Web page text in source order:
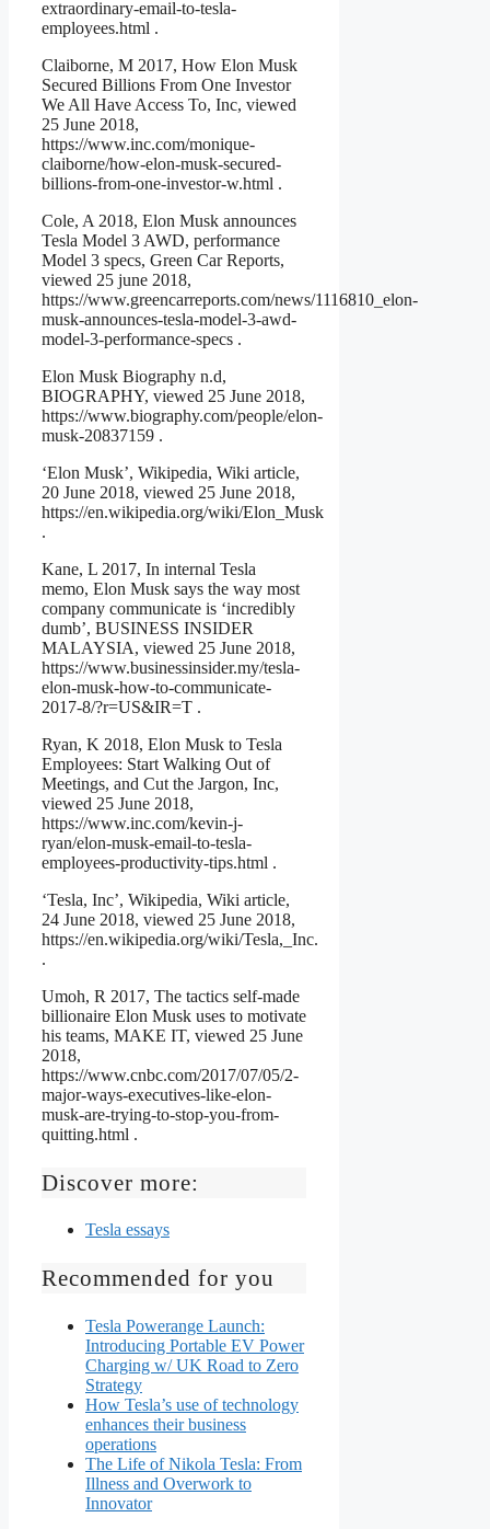
extraordinary-email-to-tesla-
employees.html .
Claiborne, M 2017, How Elon Musk
Secured Billions From One Investor
We All Have Access To, Inc, viewed
25 June 2018,
https://www.inc.com/monique-
claiborne/how-elon-musk-secured-
billions-from-one-investor-w.html .
Cole, A 2018, Elon Musk announces
Tesla Model 3 AWD, performance
Model 3 specs, Green Car Reports,
viewed 25 june 2018,
https://www.greencarreports.com/news/1116810_elon-
musk-announces-tesla-model-3-awd-
model-3-performance-specs .
Elon Musk Biography n.d,
BIOGRAPHY, viewed 25 June 2018,
https://www.biography.com/people/elon-
musk-20837159 .
‘Elon Musk’, Wikipedia, Wiki article,
20 June 2018, viewed 25 June 2018,
https://en.wikipedia.org/wiki/Elon_Musk
.
Kane, L 2017, In internal Tesla
memo, Elon Musk says the way most
company communicate is ‘incredibly
dumb’, BUSINESS INSIDER
MALAYSIA, viewed 25 June 2018,
https://www.businessinsider.my/tesla-
elon-musk-how-to-communicate-
2017-8/?r=US&IR=T .
Ryan, K 2018, Elon Musk to Tesla
Employees: Start Walking Out of
Meetings, and Cut the Jargon, Inc,
viewed 25 June 2018,
https://www.inc.com/kevin-j-
ryan/elon-musk-email-to-tesla-
employees-productivity-tips.html .
‘Tesla, Inc’, Wikipedia, Wiki article,
24 June 2018, viewed 25 June 2018,
https://en.wikipedia.org/wiki/Tesla,_Inc.
.
Umoh, R 2017, The tactics self-made
billionaire Elon Musk uses to motivate
his teams, MAKE IT, viewed 25 June
2018,
https://www.cnbc.com/2017/07/05/2-
major-ways-executives-like-elon-
musk-are-trying-to-stop-you-from-
quitting.html .
Discover more:
Tesla essays
Recommended for you
Tesla Powerange Launch:
Introducing Portable EV Power
Charging w/ UK Road to Zero
Strategy
How Tesla’s use of technology
enhances their business
operations
The Life of Nikola Tesla: From
Illness and Overwork to
Innovator